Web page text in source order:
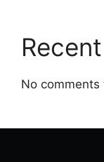
No comments